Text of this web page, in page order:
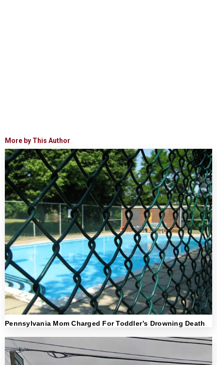
More by This Author
Pennsylvania Mom Charged For Toddler’s Drowning Death